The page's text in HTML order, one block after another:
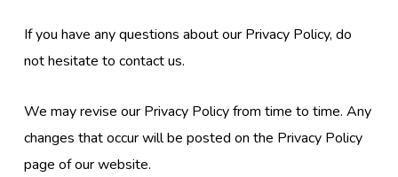
If you have any questions about our Privacy Policy, do
not hesitate to contact us.
We may revise our Privacy Policy from time to time. Any
changes that occur will be posted on the Privacy Policy
page of our website.